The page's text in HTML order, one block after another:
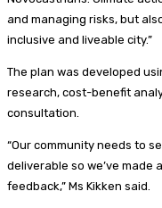
and managing risks, but
inclusive and liveable city.”
The plan was developed
research, cost-benefit
consultation.
“Our community needs to
deliverable so we’ve
feedback,” Ms Kikken said.